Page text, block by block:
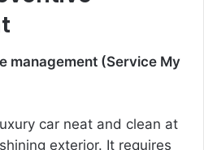
car neat and clean at
exterior. It requires